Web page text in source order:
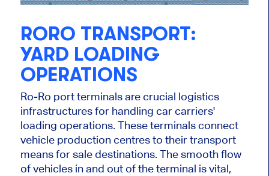
RORO TRANSPORT:
YARD LOADING
OPERATIONS
Ro-Ro port terminals are crucial logistics
infrastructures for handling car carriers'
loading operations. These terminals connect
vehicle production centres to their transport
means for sale destinations. The smooth flow
of vehicles in and out of the terminal is vital,